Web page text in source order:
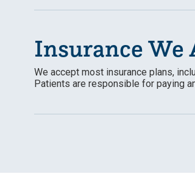
Insurance We
We accept most insurance plans,
Patients are responsible for paying